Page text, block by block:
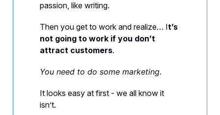
passion, like writing.
Then you get to work and realize… It’s
not going to work if you don’t
attract customers.
You need to do some marketing.
It looks easy at first - we all know it
isn’t.